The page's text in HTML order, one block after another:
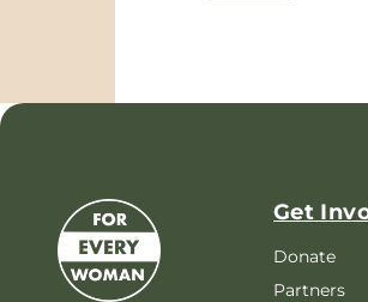
Get
Donate
Partners